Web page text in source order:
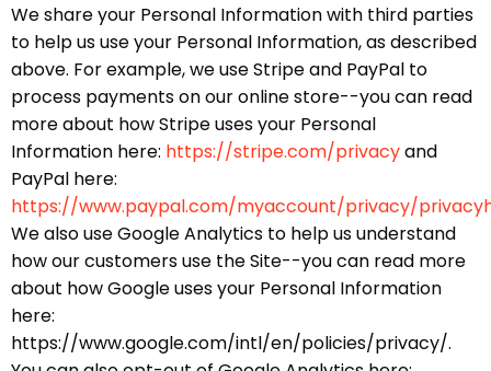
We share your Personal Information with third parties
to help us use your Personal Information, as described
above. For example, we use Stripe and PayPal to
process payments on our online store--you can read
more about how Stripe uses your Personal
Information here: https://stripe.com/privacyand
PayPal here:
https://www.paypal.com/myaccount/privacy/
We also use Google Analytics to help us understand
how our customers use the Site--you can read more
about how Google uses your Personal Information
here:
https://www.google.com/intl/en/policies/privacy/.